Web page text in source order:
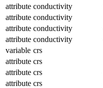
attribute conductivity
attribute conductivity
attribute conductivity
attribute conductivity
variable crs
attribute crs
attribute crs
attribute crs